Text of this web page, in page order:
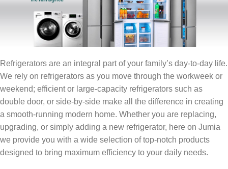
Refrigerators are an integral part of your family’s day-to-day life.
We rely on refrigerators as you move through the workweek or
weekend; efficient or large-capacity refrigerators such as
double door, or side-by-side make all the difference in creating
a smooth-running modern home. Whether you are replacing,
upgrading, or simply adding a new refrigerator, here on Jumia
we provide you with a wide selection of top-notch products
designed to bring maximum efficiency to your daily needs.